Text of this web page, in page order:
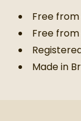
Free
Free from
Made in